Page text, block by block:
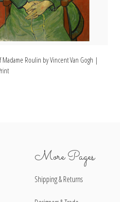
Madame Roulin by Vincent Van Gogh |
More Pages
Shipping & Returns